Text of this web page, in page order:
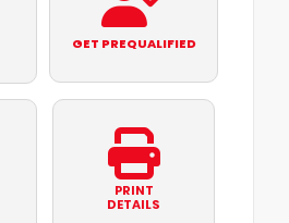
GET PREQUALIFIED
PRINT
DETAILS